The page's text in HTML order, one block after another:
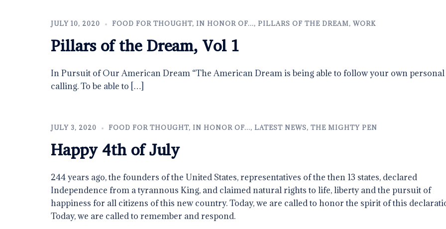
JULY 10, 2020 FOOD FOR THOUGHT, IN HONOR OF..., PILLARS OF THE DREAM, WORK
Pillars of the Dream, Vol 1
In Pursuit of Our American Dream​ “The American Dream is being able to follow your own personal
calling. To be able to […]
JULY 3, 2020 FOOD FOR THOUGHT, IN HONOR OF..., LATEST NEWS, THE MIGHTY PEN
Happy 4th of July
244 years ago, the founders of the United States, representatives of the then 13 states, declared
Independence from a tyrannous King, and claimed natural rights to life, liberty and the pursuit of
happiness for all citizens of this new country. Today, we are called to honor the spirit of this
Today, we are called to remember and respond.